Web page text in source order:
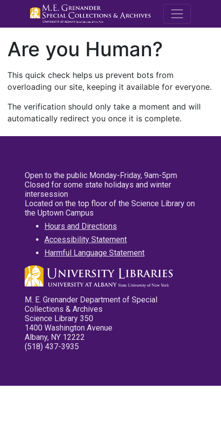
M.E.
Are you Human?
This quick check helps us prevent bots from
overloading our site, keeping it available for everyone.
The verification should only take a moment and will
automatically redirect you once it is complete.
Open to the public Monday-Friday, 9am-5pm
Closed for some state holidays and winter
intersession
Located on the top floor of the Science Library on
the Uptown Campus
Hours and Directions
Accessibility Statement
Harmful Language Statement
M. E. Grenander Department of Special
Collections & Archives
Science Library 350
1400 Washington Avenue
Albany, NY 12222
(518) 437-3935